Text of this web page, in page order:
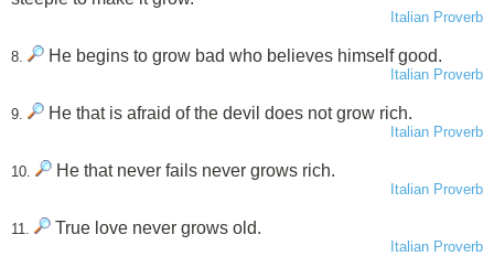
Italian Proverb
8. He begins to grow bad who believes himself good.
Italian Proverb
9. He that is afraid of the devil does not grow rich.
Italian Proverb
10. He that never fails never grows rich.
Italian Proverb
11. True love never grows old.
Italian Proverb